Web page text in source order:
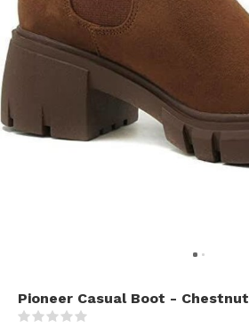
Pioneer Casual Boot - Chestnut